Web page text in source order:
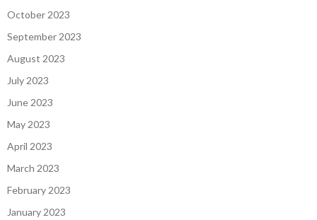
October 2023
September 2023
August 2023
July 2023
June 2023
May 2023
April 2023
March 2023
February 2023
January 2023